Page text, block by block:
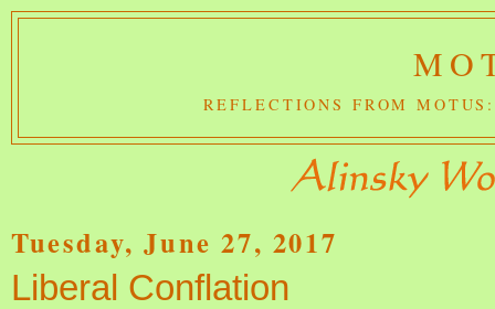
REFLECTIONS FROM
Tuesday, June 27, 2017
Liberal Conflation